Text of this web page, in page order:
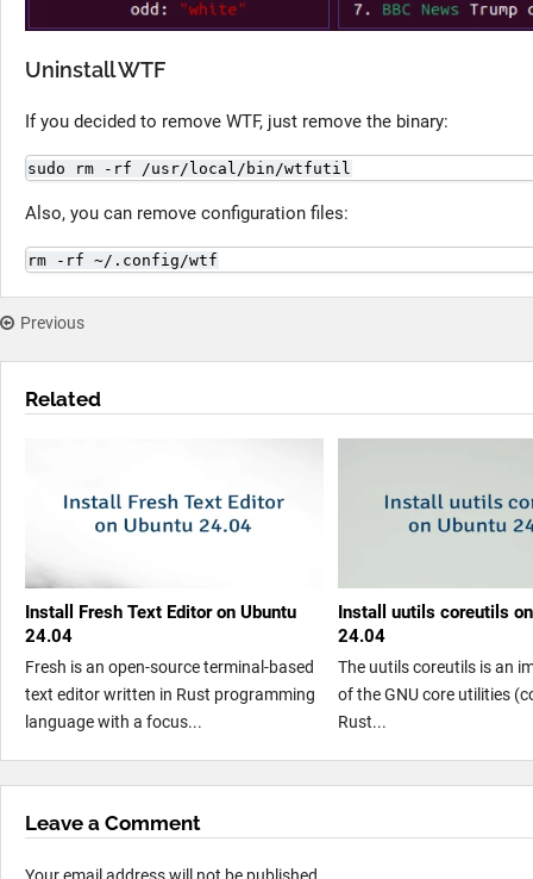
Uninstall WTF
If you decided to remove WTF, just remove the binary:
sudo rm -rf /usr/local/bin/wtfutil
Also, you can remove configuration files:
rm -rf ~/.config/wtf
Previous
Related
Install Fresh Text Editor on Ubuntu
24.04
Fresh is an open-source terminal-based
text editor written in Rust programming
language with a focus...
Install uutils coreutils
24.04
The uutils coreutils is an
of the GNU core utilities
Rust...
Leave a Comment
Your email address will not be published.